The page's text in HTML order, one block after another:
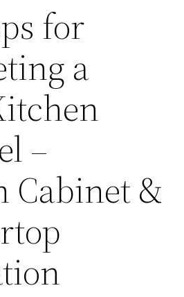
for
a
–
Cabinet &